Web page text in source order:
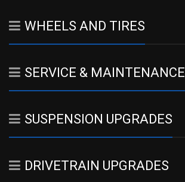
WHEELS AND TIRES
SERVICE & MAINTENANCE
SUSPENSION UPGRADES
DRIVETRAIN UPGRADES